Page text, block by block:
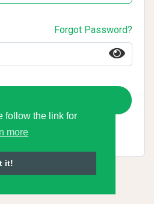
follow the link for
more
it!
Forgot Password?